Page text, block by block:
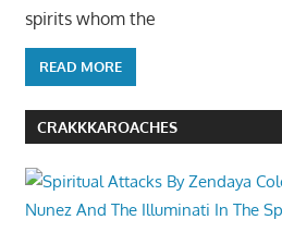
spirits whom the
READ MORE
CRAKKKAROACHES